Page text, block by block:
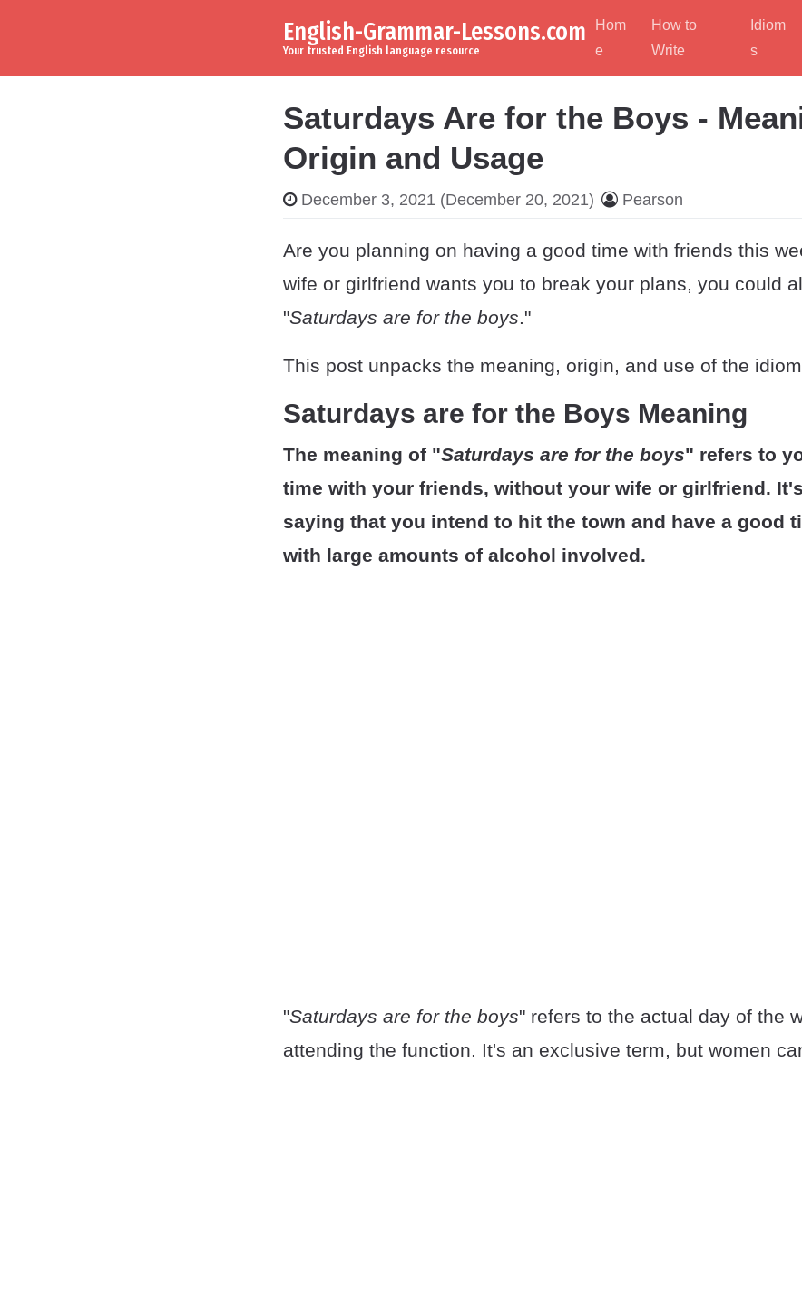
English-Grammar-Lessons.com
Your trusted English language resource
Hom
e
How to
Write
Idiom
s
Saturdays Are for the Boys -
Origin and Usage
December 3, 2021 (December 20, 2021) Pearson
Are you planning on having a good time with friends this
wife or girlfriend wants you to break your plans, you could
"Saturdays are for the boys."
This post unpacks the meaning, origin, and use of the
Saturdays are for the Boys Meaning
The meaning of "Saturdays are for the boys" refers to
time with your friends, without your wife or girlfriend.
saying that you intend to hit the town and have a good
with large amounts of alcohol involved.
"Saturdays are for the boys" refers to the actual day of the
attending the function. It's an exclusive term, but women